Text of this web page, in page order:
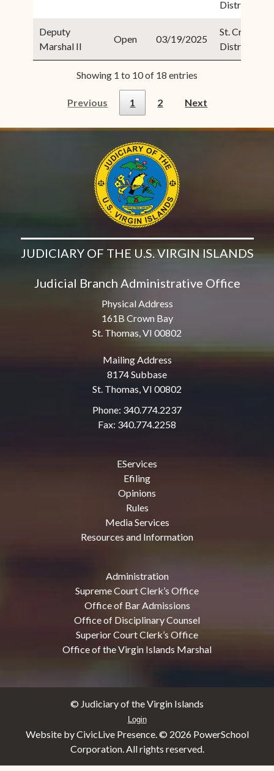
District
Deputy
Marshal II
Open 03/19/2025
St. Croix
District
Showing 1 to 10 of 18 entries
Previous 1 2 Next
JUDICIARY OF THE U.S. VIRGIN ISLANDS
Judicial Branch Administrative Office
Physical Address
161B Crown Bay
St. Thomas, VI 00802
Mailing Address
8174 Subbase
St. Thomas, VI 00802
Phone: 340.774.2237
Fax: 340.774.2258
EServices
Efiling
Opinions
Rules
Media Services
Resources and Information
Administration
Supreme Court Clerk’s Office
Office of Bar Admissions
Office of Disciplinary Counsel
Superior Court Clerk’s Office
Office of the Virgin Islands Marshal
© Judiciary of the Virgin Islands
Login
Website by CivicLive Presence. © 2026 PowerSchool
Corporation. All rights reserved.